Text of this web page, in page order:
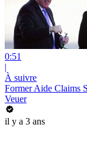
0:51
|
À suivre
Former Aide Claims
Veuer
il y a 3 ans